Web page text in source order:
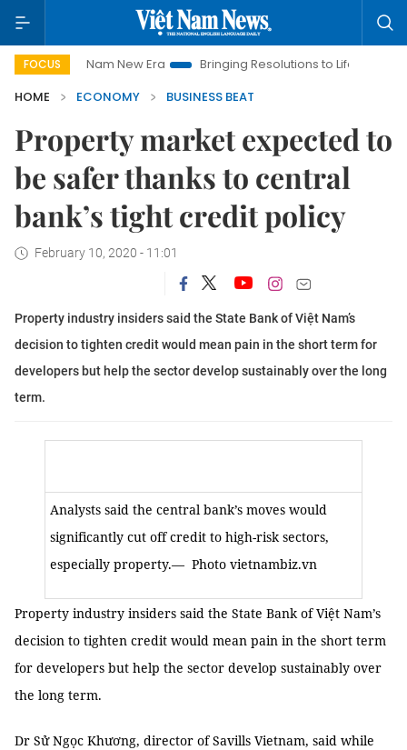
FOCUS
Nam New Era Bringing Resolutions to Life
Hanoi
HOME
ECONOMY BUSINESS BEAT
Property market expected to
be safer thanks to central
bank’s tight credit policy
February 10, 2020 - 11:01
Property industry insiders said the State Bank of Việt Nam’s
decision to tighten credit would mean pain in the short term for
developers but help the sector develop sustainably over the long
term.
Analysts said the central bank’s moves would
significantly cut off credit to high-risk sectors,
especially property.— Photo vietnambiz.vn
Property industry insiders said the State Bank of Việt Nam’s
decision to tighten credit would mean pain in the short term
for developers but help the sector develop sustainably over
the long term.
Dr Sử Ngọc Khương, director of Savills Vietnam, said while